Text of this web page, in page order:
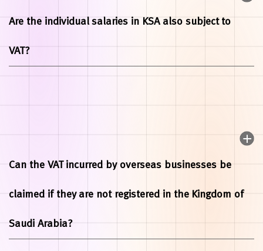
Are the individual salaries in KSA also subject to
VAT?
Can the VAT incurred by overseas businesses be
claimed if they are not registered in the Kingdom of
Saudi Arabia?